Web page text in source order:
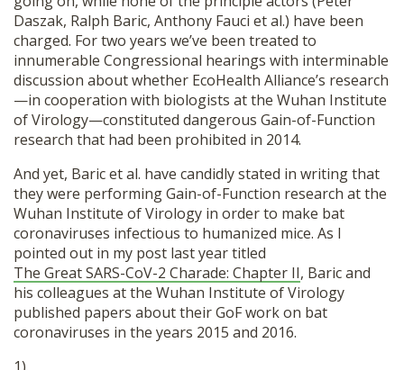
Daszak, Ralph Baric, Anthony Fauci et al.) have been
charged. For two years we’ve been treated to
innumerable Congressional hearings with interminable
discussion about whether EcoHealth Alliance’s research
—in cooperation with biologists at the Wuhan Institute
of Virology—constituted dangerous Gain-of-Function
research that had been prohibited in 2014.
And yet, Baric et al. have candidly stated in writing that
they were performing Gain-of-Function research at the
Wuhan Institute of Virology in order to make bat
coronaviruses infectious to humanized mice. As I
pointed out in my post last year titled
The Great SARS-CoV-2 Charade: Chapter II, Baric and
his colleagues at the Wuhan Institute of Virology
published papers about their GoF work on bat
coronaviruses in the years 2015 and 2016.